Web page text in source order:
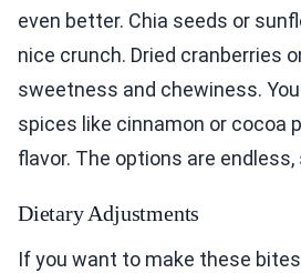
even better. Chia seeds or
nice crunch. Dried cranberries
sweetness and chewiness.
spices like cinnamon or cocoa
flavor. The options are
Dietary Adjustments
If you want to make these